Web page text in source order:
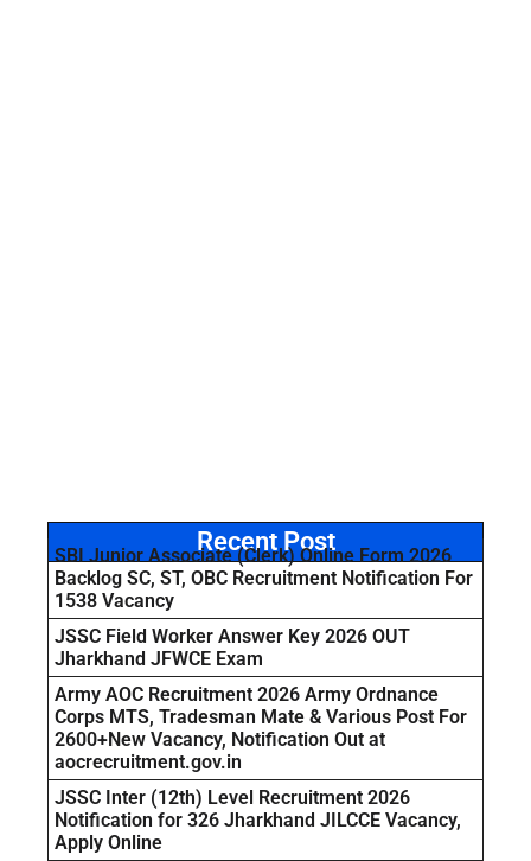
Recent Post
SBI Junior Associate (Clerk) Online Form 2026
Backlog SC, ST, OBC Recruitment Notification For
1538 Vacancy
JSSC Field Worker Answer Key 2026 OUT
Jharkhand JFWCE Exam
Army AOC Recruitment 2026 Army Ordnance
Corps MTS, Tradesman Mate & Various Post For
2600+New Vacancy, Notification Out at
aocrecruitment.gov.in
JSSC Inter (12th) Level Recruitment 2026
Notification for 326 Jharkhand JILCCE Vacancy,
Apply Online